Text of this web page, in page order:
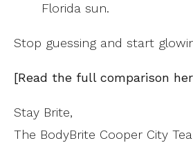
Florida sun.
Stop guessing and start
[Read the full comparison
Stay Brite,
The BodyBrite Cooper City